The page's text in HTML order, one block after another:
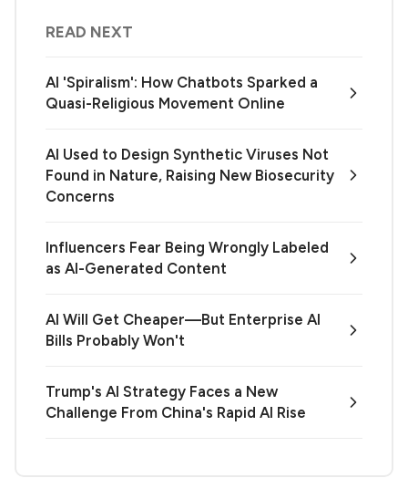
READ NEXT
AI 'Spiralism': How Chatbots Sparked a
Quasi-Religious Movement Online
AI Used to Design Synthetic Viruses Not
Found in Nature, Raising New Biosecurity
Concerns
Influencers Fear Being Wrongly Labeled
as AI-Generated Content
AI Will Get Cheaper—But Enterprise AI
Bills Probably Won't
Trump's AI Strategy Faces a New
Challenge From China's Rapid AI Rise